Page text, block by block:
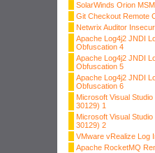
SolarWinds Orion
Git Checkout Remote
Netwrix Auditor
Apache Log4j2 JNDI
Obfuscation 4
Apache Log4j2 JNDI
Obfuscation 5
Apache Log4j2 JNDI
Obfuscation 6
Microsoft Visual
30129) 1
Microsoft Visual
30129) 2
VMware vRealize Log
Apache RocketMQ